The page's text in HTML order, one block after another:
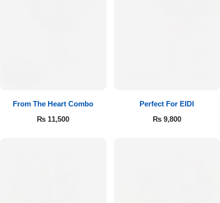
From The Heart Combo
₨ 11,500
Perfect For EIDI
₨9,800